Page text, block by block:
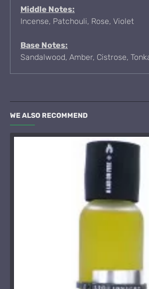
Middle Notes:
Incense, Patchouli, Rose, Violet
Base Notes:
Sandalwood, Amber, Cistrose,
WE ALSO RECOMMEND